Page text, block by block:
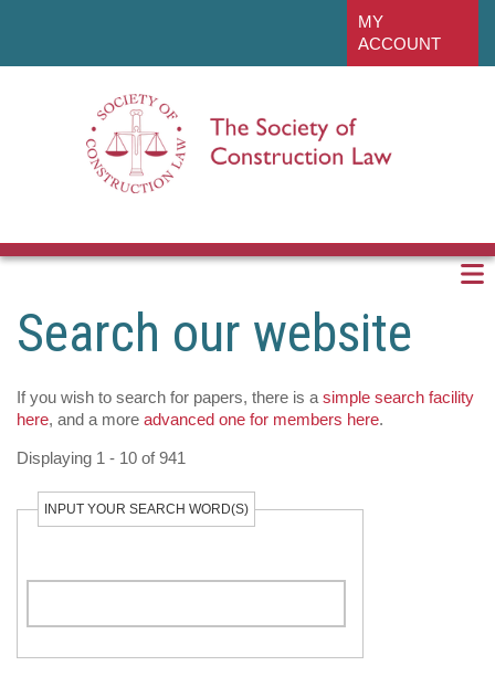
MY
ACCOUNT
Search our website
If you wish to search for papers, there is a simple search facility
here, and a more advanced one for members here.
Displaying 1 - 10 of 941
INPUT YOUR SEARCH WORD(S)